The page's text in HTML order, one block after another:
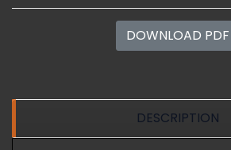
DOWNLOAD PDF
DESCRIPTION